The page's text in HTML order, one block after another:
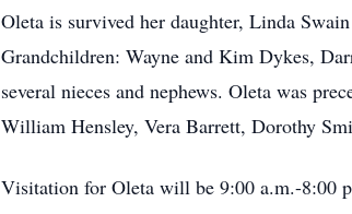
Oleta is survived her daughter, Linda
Grandchildren: Wayne and Kim Dykes,
several nieces and nephews. Oleta was
William Hensley, Vera Barrett, Dorothy
Visitation for Oleta will be 9:00 a.m.-8:00